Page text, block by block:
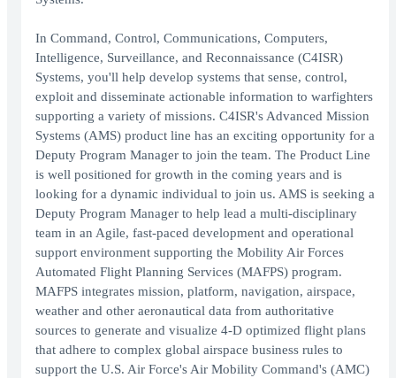
In Command, Control, Communications, Computers,
Intelligence, Surveillance, and Reconnaissance (C4ISR)
Systems, you'll help develop systems that sense, control,
exploit and disseminate actionable information to warfighters
supporting a variety of missions. C4ISR's Advanced Mission
Systems (AMS) product line has an exciting opportunity for a
Deputy Program Manager to join the team. The Product Line
is well positioned for growth in the coming years and is
looking for a dynamic individual to join us. AMS is seeking a
Deputy Program Manager to help lead a multi-disciplinary
team in an Agile, fast-paced development and operational
support environment supporting the Mobility Air Forces
Automated Flight Planning Services (MAFPS) program.
MAFPS integrates mission, platform, navigation, airspace,
weather and other aeronautical data from authoritative
sources to generate and visualize 4-D optimized flight plans
that adhere to complex global airspace business rules to
support the U.S. Air Force's Air Mobility Command's (AMC)